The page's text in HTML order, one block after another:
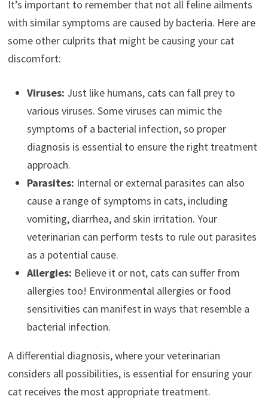
It’s important to remember that not all feline ailments
with similar symptoms are caused by bacteria. Here are
some other culprits that might be causing your cat
discomfort:
Viruses: Just like humans, cats can fall prey to
various viruses. Some viruses can mimic the
symptoms of a bacterial infection, so proper
diagnosis is essential to ensure the right treatment
approach.
Parasites: Internal or external parasites can also
cause a range of symptoms in cats, including
vomiting, diarrhea, and skin irritation. Your
veterinarian can perform tests to rule out parasites
as a potential cause.
Allergies: Believe it or not, cats can suffer from
allergies too! Environmental allergies or food
sensitivities can manifest in ways that resemble a
bacterial infection.
A differential diagnosis, where your veterinarian
considers all possibilities, is essential for ensuring your
cat receives the most appropriate treatment.